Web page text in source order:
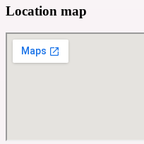
Location map